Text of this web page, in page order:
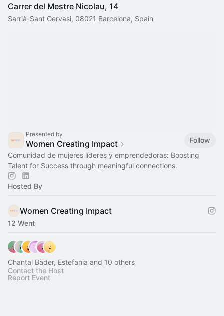
Carrer del Mestre Nicolau, 14
Sarrià-Sant Gervasi, 08021 Barcelona, Spain
Presented by
Women Creating Impact
Follow
Comunidad de mujeres líderes y emprendedoras: Boosting
Talent for Success through meaningful connections.
Hosted By
Women Creating Impact
12 Went
Chantal Bäder, Estefania and 10 others
Contact the Host
Report Event